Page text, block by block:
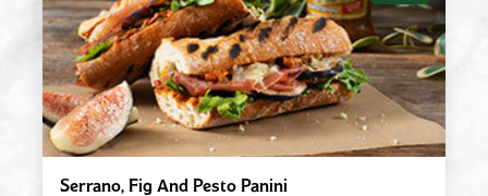
Serrano, Fig And Pesto Panini